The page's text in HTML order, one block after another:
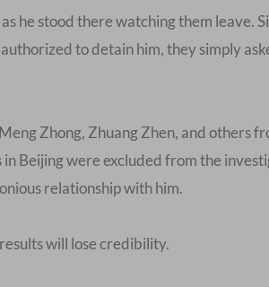
he stood there watching them leave.
to detain him, they simply
Zhong, Zhuang Zhen, and others
Beijing were excluded from the
relationship with him.
will lose credibility.